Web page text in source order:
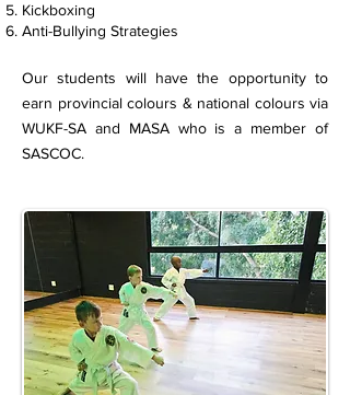
Kickboxing
Anti-Bullying Strategies
Our students will have the opportunity to
earn provincial colours & national colours via
WUKF-SA and MASA who is a member of
SASCOC.